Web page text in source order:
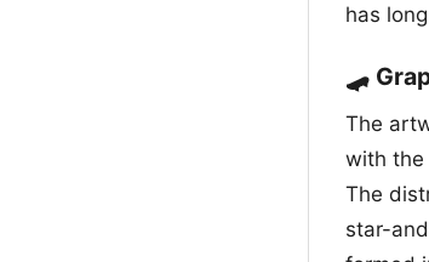
has
🛹
The
with the
The
star-